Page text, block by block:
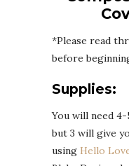
*Please read
before
Supplies:
You will need
but 3 will give
using Hello